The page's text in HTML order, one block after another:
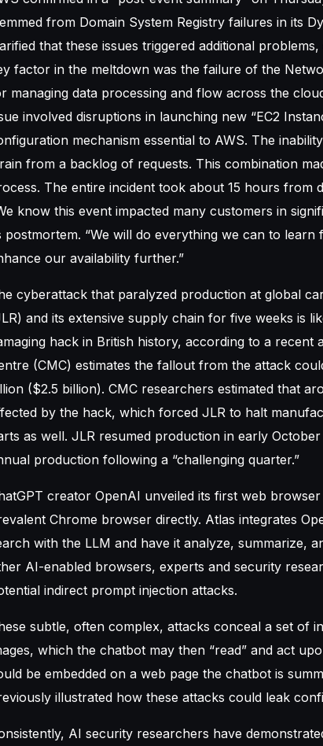
from Domain System Registry failures in its
that these issues triggered additional
factor in the meltdown was the failure of the
managing data processing and flow across the
involved disruptions in launching new “EC2
mechanism essential to AWS. The
from a backlog of requests. This combination
The entire incident took about 15 hours from
know this event impacted many customers in
postmortem. “We will do everything we can to learn
our availability further.”
cyberattack that paralyzed production at global
and its extensive supply chain for five weeks is
hack in British history, according to a recent
(CMC) estimates the fallout from the attack
($2.5 billion). CMC researchers estimated that
by the hack, which forced JLR to halt
as well. JLR resumed production in early
production following a “challenging quarter.”
creator OpenAI unveiled its first web
Chrome browser directly. Atlas integrates
with the LLM and have it analyze, summarize,
AI-enabled browsers, experts and security
indirect prompt injection attacks.
subtle, often complex, attacks conceal a set of
which the chatbot may then “read” and act
be embedded on a web page the chatbot is
illustrated how these attacks could leak
AI security researchers have